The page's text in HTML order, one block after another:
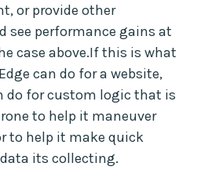
or provide other
see performance gains at
case above.If this is what
can do for a website,
do for custom logic that is
to help it maneuver
to help it make quick
its collecting.